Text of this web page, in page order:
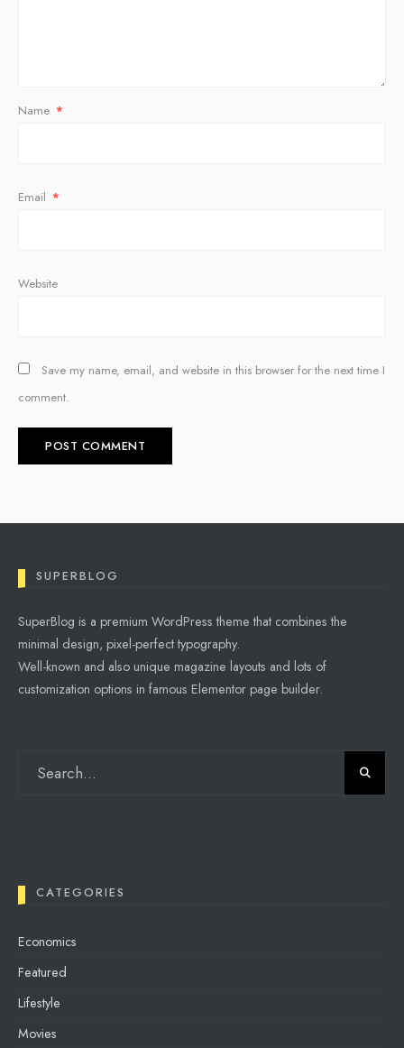
Name *
Email *
Website
Save my name, email, and website in this browser for the next time I
comment.
SUPERBLOG
SuperBlog is a premium WordPress theme that combines the
minimal design, pixel-perfect typography.
Well-known and also unique magazine layouts and lots of
customization options in famous Elementor page builder.
CATEGORIES
Economics
Featured
Lifestyle
Movies